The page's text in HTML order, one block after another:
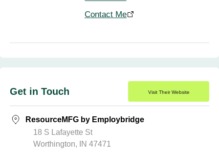
Contact Me
Get in Touch Visit Their Website
ResourceMFG by Employbridge
18 S Lafayette St
Worthington, IN 47471